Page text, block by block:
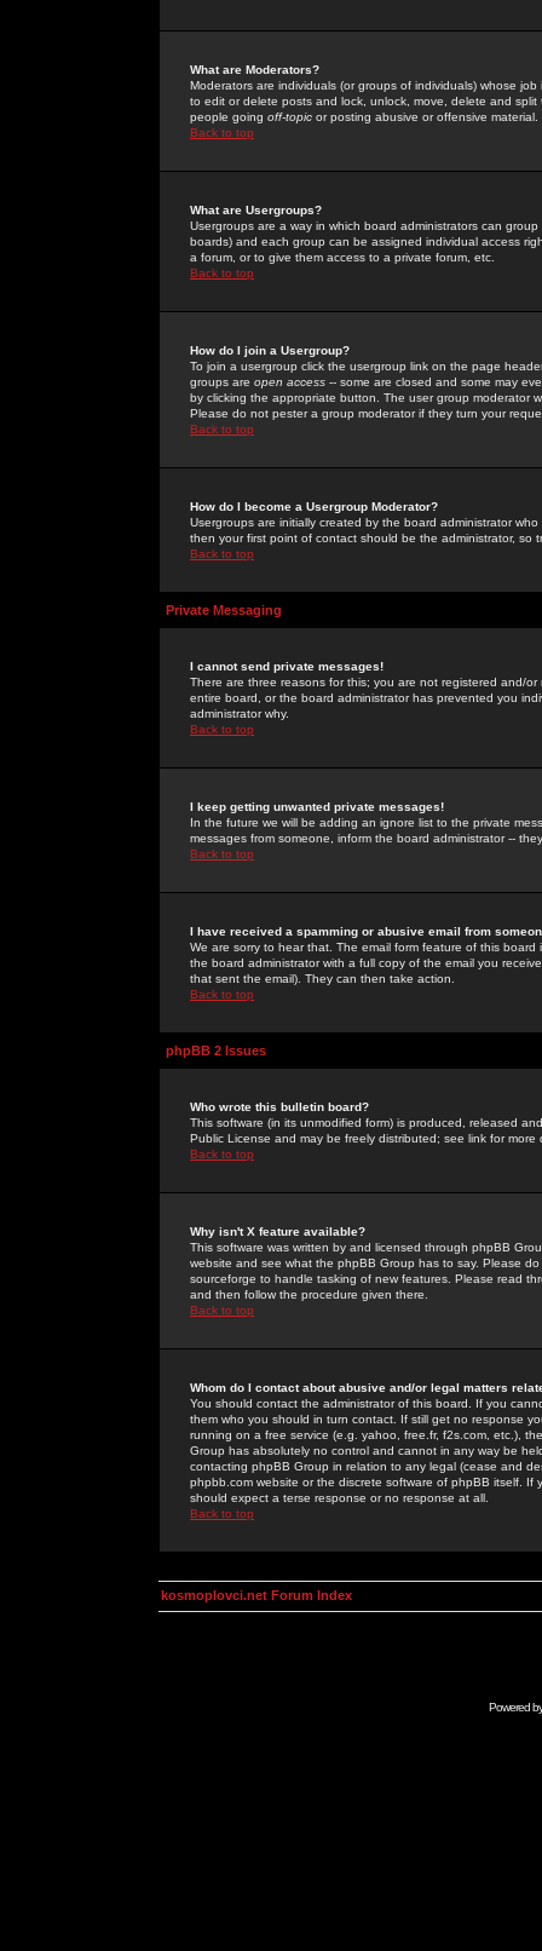
What are Moderators?
Moderators are individuals (or groups of individuals) whose
to edit or delete posts and lock, unlock, move, delete and
people going off-topic or posting abusive or offensive material.
Back to top
What are Usergroups?
Usergroups are a way in which board administrators can
boards) and each group can be assigned individual access
a forum, or to give them access to a private forum, etc.
Back to top
How do I join a Usergroup?
To join a usergroup click the usergroup link on the page
groups are open access -- some are closed and some may
by clicking the appropriate button. The user group moderator
Please do not pester a group moderator if they turn your
Back to top
How do I become a Usergroup Moderator?
Usergroups are initially created by the board administrator
then your first point of contact should be the administrator, so
Back to top
Private Messaging
I cannot send private messages!
There are three reasons for this; you are not registered and/
entire board, or the board administrator has prevented you
administrator why.
Back to top
I keep getting unwanted private messages!
In the future we will be adding an ignore list to the private
messages from someone, inform the board administrator --
Back to top
I have received a spamming or abusive email from
We are sorry to hear that. The email form feature of this
the board administrator with a full copy of the email you
that sent the email). They can then take action.
Back to top
phpBB 2 Issues
Who wrote this bulletin board?
This software (in its unmodified form) is produced, released
Public License and may be freely distributed; see link for more
Back to top
Why isn't X feature available?
This software was written by and licensed through phpBB
website and see what the phpBB Group has to say. Please
sourceforge to handle tasking of new features. Please read
and then follow the procedure given there.
Back to top
Whom do I contact about abusive and/or legal matters
You should contact the administrator of this board. If you
them who you should in turn contact. If still get no response
running on a free service (e.g. yahoo, free.fr, f2s.com, etc.),
Group has absolutely no control and cannot in any way be
contacting phpBB Group in relation to any legal (cease and
phpbb.com website or the discrete software of phpBB itself.
should expect a terse response or no response at all.
Back to top
kosmoplovci.net Forum Index
Powered